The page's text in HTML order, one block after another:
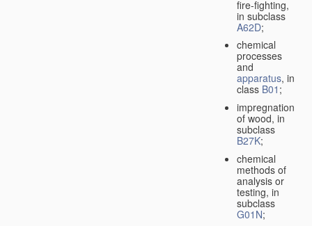
fire-fighting,
in subclass
A62D;
chemical
processes
and
apparatus, in
class B01 ;
impregnation
of wood, in
subclass
B27K;
chemical
methods of
analysis or
testing, in
subclass
G01N;